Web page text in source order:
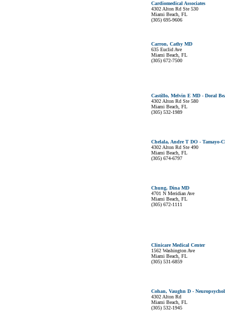
Cardiomedical Associates
4302 Alton Rd Ste 530
Miami Beach, FL
(305) 695-9606
Carron, Cathy MD
635 Euclid Ave
Miami Beach, FL
(305) 672-7500
Castillo, Melvin E MD - Doral
4302 Alton Rd Ste 580
Miami Beach, FL
(305) 532-1989
Chelala, Andre T DO - Tamayo-
4302 Alton Rd Ste 490
Miami Beach, FL
(305) 674-6797
Chung, Dina MD
4701 N Meridian Ave
Miami Beach, FL
(305) 672-1111
Clinicare Medical Center
1562 Washington Ave
Miami Beach, FL
(305) 531-6859
Cohan, Vaughn D -
4302 Alton Rd
Miami Beach, FL
(305) 532-1945